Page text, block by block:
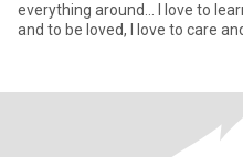
everything around... I love to
and to be loved, I love to care